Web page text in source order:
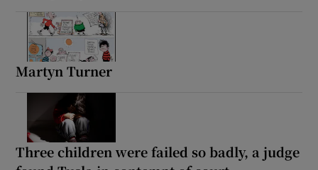
Martyn Turner
Three children were failed so badly, a judge